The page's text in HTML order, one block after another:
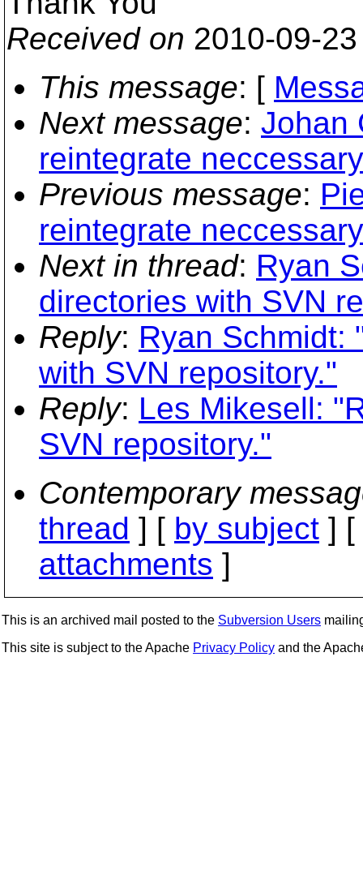
Received on 2010-09-
This message: [
Next message: Johan
reintegrate
Previous message:
reintegrate
Next in thread: Ryan
directories with SVN
Reply: Ryan Schmidt:
with SVN repository."
Reply: Les Mikesell:
SVN repository."
Contemporary
thread ] [ by subject ] [
attachments ]
This is an archived mail posted to the Subversion Users
This site is subject to the Apache Privacy Policy and the